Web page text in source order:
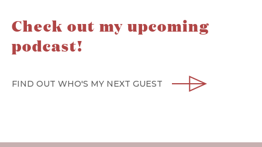
Check out my upcoming
podcast!
FIND OUT WHO'S MY NEXT GUEST